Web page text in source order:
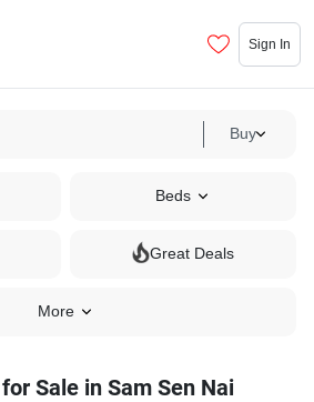
Sign In
Buy
Beds
Great Deals
More
Sale in Sam Sen Nai